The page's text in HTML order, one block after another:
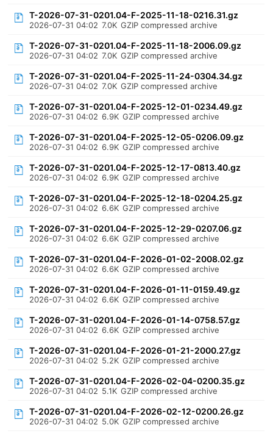
T-2026-07-31-0201.04-F-2025-11-18-0216.31.gz
2026-07-31 04:02 7.0K GZIP compressed archive
T-2026-07-31-0201.04-F-2025-11-18-2006.09.gz
2026-07-31 04:02 7.0K GZIP compressed archive
T-2026-07-31-0201.04-F-2025-11-24-0304.34.gz
2026-07-31 04:02 7.0K GZIP compressed archive
T-2026-07-31-0201.04-F-2025-12-01-0234.49.gz
2026-07-31 04:02 6.9K GZIP compressed archive
T-2026-07-31-0201.04-F-2025-12-05-0206.09.gz
2026-07-31 04:02 6.9K GZIP compressed archive
T-2026-07-31-0201.04-F-2025-12-17-0813.40.gz
2026-07-31 04:02 6.9K GZIP compressed archive
T-2026-07-31-0201.04-F-2025-12-18-0204.25.gz
2026-07-31 04:02 6.6K GZIP compressed archive
T-2026-07-31-0201.04-F-2025-12-29-0207.06.gz
2026-07-31 04:02 6.6K GZIP compressed archive
T-2026-07-31-0201.04-F-2026-01-02-2008.02.gz
2026-07-31 04:02 6.6K GZIP compressed archive
T-2026-07-31-0201.04-F-2026-01-11-0159.49.gz
2026-07-31 04:02 6.6K GZIP compressed archive
T-2026-07-31-0201.04-F-2026-01-14-0758.57.gz
2026-07-31 04:02 6.6K GZIP compressed archive
T-2026-07-31-0201.04-F-2026-01-21-2000.27.gz
2026-07-31 04:02 5.2K GZIP compressed archive
T-2026-07-31-0201.04-F-2026-02-04-0200.35.gz
2026-07-31 04:02 5.1K GZIP compressed archive
T-2026-07-31-0201.04-F-2026-02-12-0200.26.gz
2026-07-31 04:02 5.0K GZIP compressed archive